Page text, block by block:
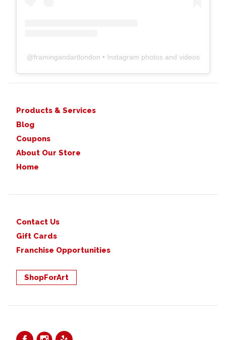
@framingandartlondon • Instagram photos and videos
Products & Services
Blog
Coupons
About Our Store
Home
Contact Us
Gift Cards
Franchise Opportunities
ShopForArt